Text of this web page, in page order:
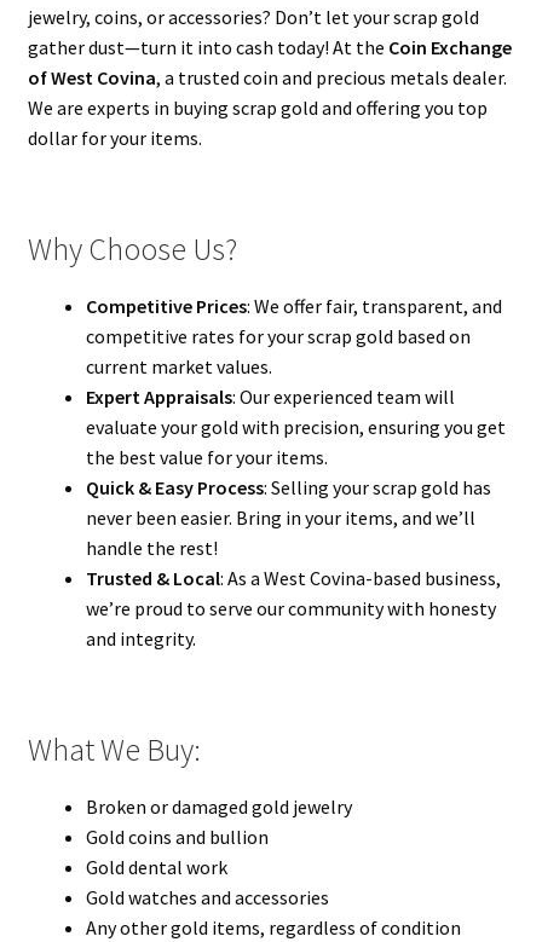
jewelry, coins, or accessories? Don’t let your scrap gold
gather dust—turn it into cash today! At the Coin Exchange
of West Covina, a trusted coin and precious metals dealer.
We are experts in buying scrap gold and offering you top
dollar for your items.
Why Choose Us?
Competitive Prices: We offer fair, transparent, and
competitive rates for your scrap gold based on
current market values.
Expert Appraisals: Our experienced team will
evaluate your gold with precision, ensuring you get
the best value for your items.
Quick & Easy Process: Selling your scrap gold has
never been easier. Bring in your items, and we’ll
handle the rest!
Trusted & Local: As a West Covina-based business,
we’re proud to serve our community with honesty
and integrity.
What We Buy:
Broken or damaged gold jewelry
Gold coins and bullion
Gold dental work
Gold watches and accessories
Any other gold items, regardless of condition